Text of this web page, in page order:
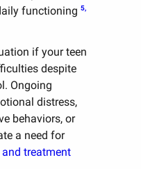
functioning5,
if your teen
despite
Ongoing
distress,
behaviors, or
a need for
treatment